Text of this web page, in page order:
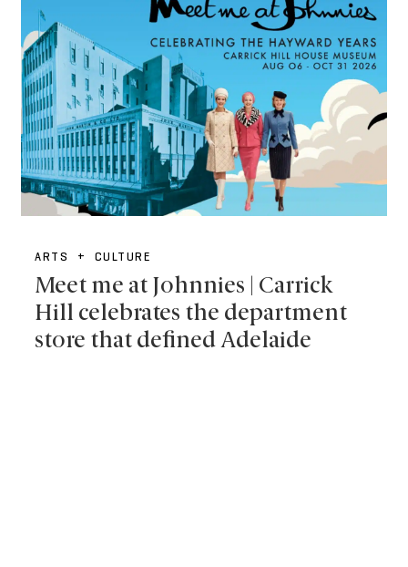
ARTS + CULTURE
Meet me at Johnnies | Carrick
Hill celebrates the department
store that defined Adelaide